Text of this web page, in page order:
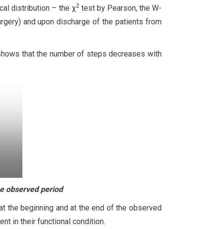
distribution – the χ2test by Pearson, the W-
and upon discharge of the patients from
that the number of steps decreases with
observed period
beginning and at the end of the observed
in their functional condition.